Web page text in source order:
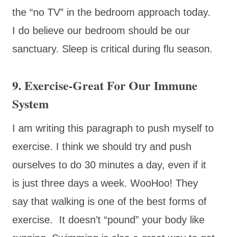
the “no TV” in the bedroom approach today.
I do believe our bedroom should be our
sanctuary. Sleep is critical during flu season.
9. Exercise-Great For Our Immune
System
I am writing this paragraph to push myself to
exercise. I think we should try and push
ourselves to do 30 minutes a day, even if it
is just three days a week. WooHoo! They
say that walking is one of the best forms of
exercise. It doesn’t “pound” your body like